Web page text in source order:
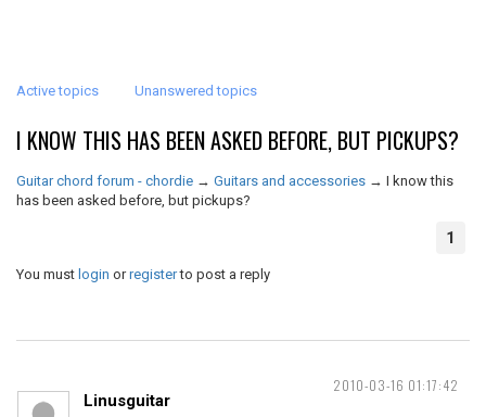
Active topics Unanswered topics
I KNOW THIS HAS BEEN ASKED BEFORE, BUT PICKUPS?
Guitar chord forum - chordie → Guitars and accessories → I know this
has been asked before, but pickups?
1
You must login orregisterto post a reply
2010-03-16 01:17:42
Linusguitar